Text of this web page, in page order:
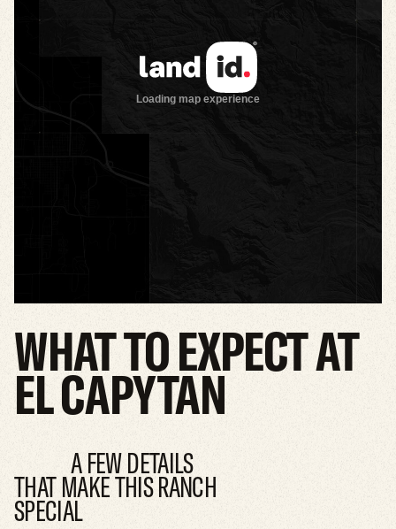
WHATTOEXPECTAT
ELCAPYTAN
A FEW DETAILS
THAT MAKE THIS RANCH
SPECIAL